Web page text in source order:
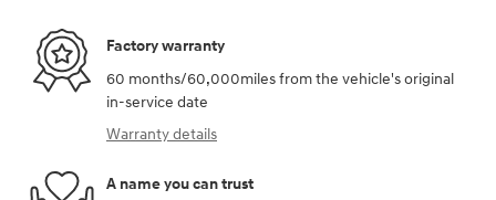
Factory warranty
60 months/60,000miles from the vehicle's original
in-service date
Warranty details
A name you can trust